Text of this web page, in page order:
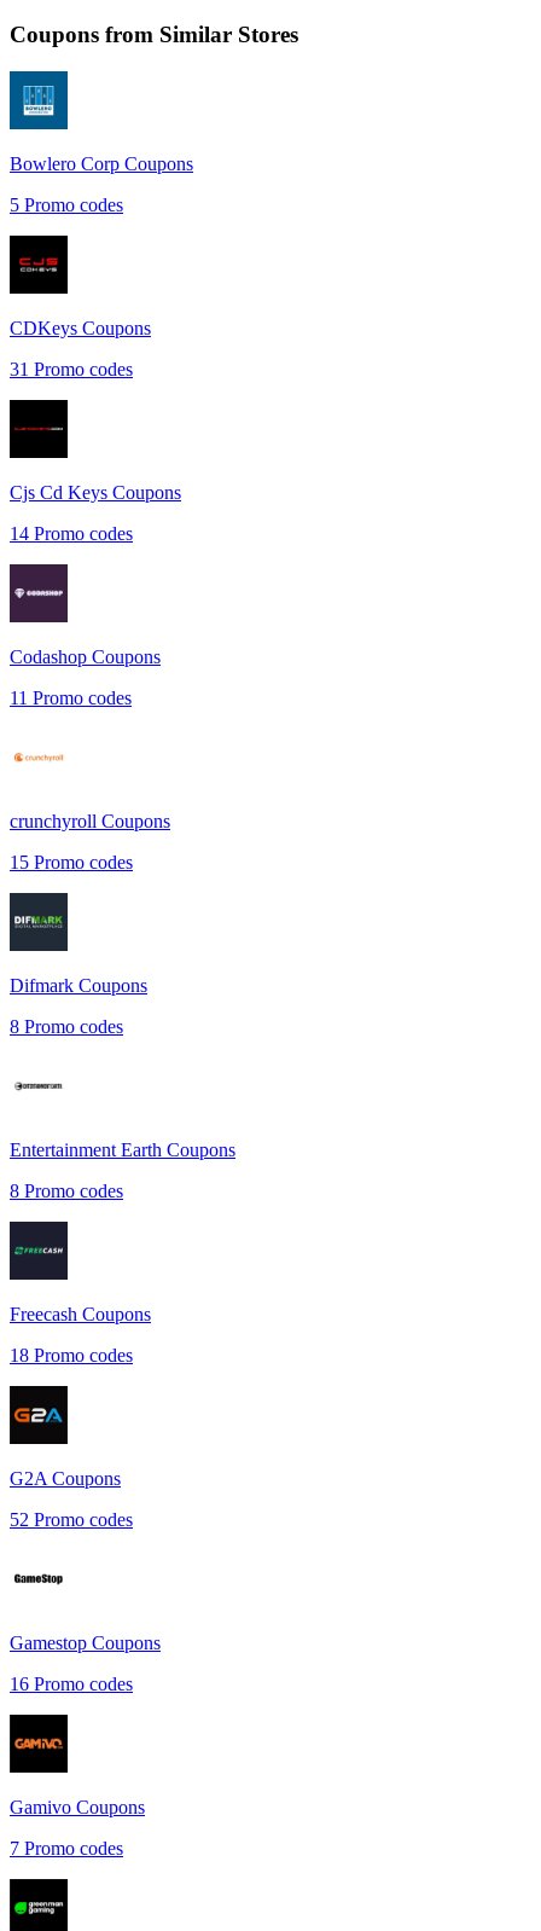
Coupons from Similar Stores
Bowlero Corp Coupons
5 Promo codes
CDKeys Coupons
31 Promo codes
Cjs Cd Keys Coupons
14 Promo codes
Codashop Coupons
11 Promo codes
crunchyroll Coupons
15 Promo codes
Difmark Coupons
8 Promo codes
Entertainment Earth Coupons
8 Promo codes
Freecash Coupons
18 Promo codes
G2A Coupons
52 Promo codes
Gamestop Coupons
16 Promo codes
Gamivo Coupons
7 Promo codes